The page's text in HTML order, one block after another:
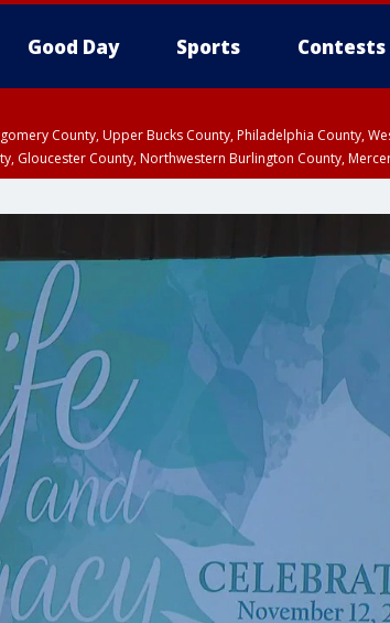
Good Day Sports Contests
County, Upper Bucks County, Philadelphia County,
Gloucester County, Northwestern Burlington County,